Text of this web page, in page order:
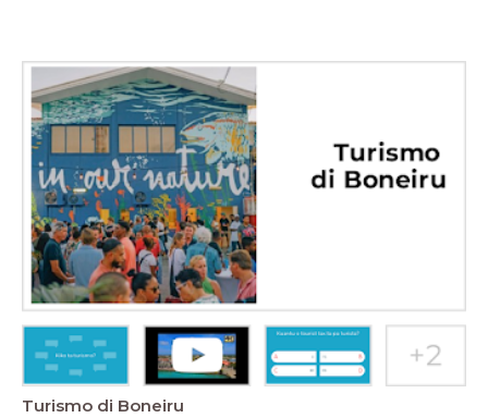
Turismo di Boneiru